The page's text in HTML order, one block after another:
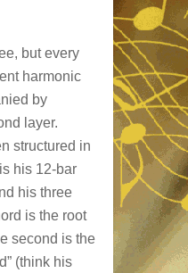
but every
harmonic
by
layer.
structured in
his 12-bar
his three
is the root
second is the
(think his